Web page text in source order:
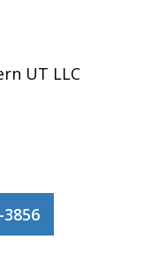
UT LLC